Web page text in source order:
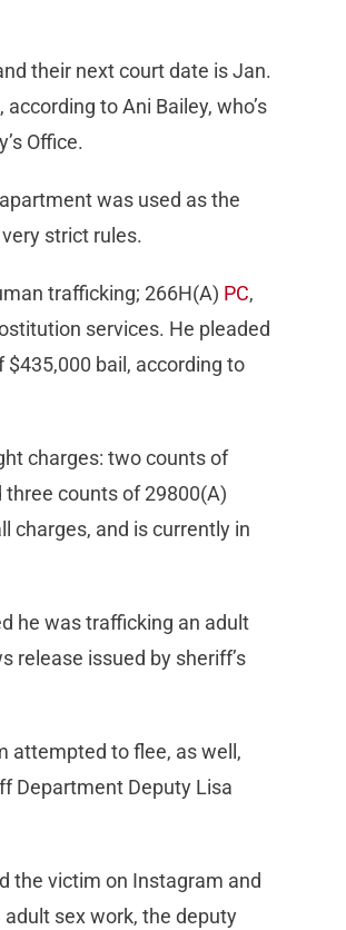
their next court date is Jan.
to Ani Bailey, who’s
Office.
was used as the
strict rules.
trafficking; 266H(A) PC,
services. He pleaded
bail, according to
charges: two counts of
three counts of 29800(A)
charges, and is currently in
he was trafficking an adult
release issued by sheriff’s
attempted to flee, as well,
Department Deputy Lisa
the victim on Instagram and
sex work, the deputy